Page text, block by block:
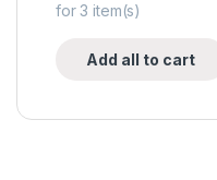
for3 item(s)
Add all to cart